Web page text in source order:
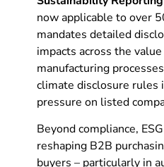
now applicable to over
mandates detailed
impacts across the
manufacturing
climate disclosure rules
pressure on listed
Beyond compliance,
reshaping B2B
buyers – particularly in